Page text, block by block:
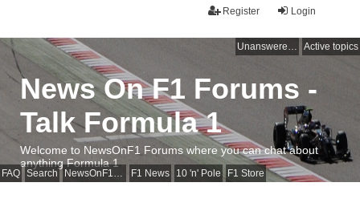
Login
Register
Unanswered topics Active topics
FAQ Search NewsOnF1 Main Page F1 News 10 'n' Pole F1 Store
News On F1 Forums -
Talk Formula 1
Welcome to NewsOnF1 Forums where you can chat about
anything Formula 1